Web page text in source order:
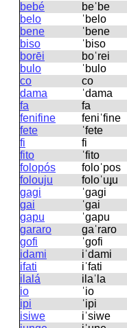
bebé
beˈbe
belo
ˈbelo
bene
ˈbene
biso
ˈbiso
borēi
boˈrei
bulo
ˈbulo
co
co
dama
ˈdama
fa
fa
fenifine
feniˈfine
fete
ˈfete
fi
fi
fito
ˈfito
folopós
foloˈpos
folouju
foloˈuɟu
gagi
ˈɡaɡi
gai
ˈɡai
gapu
ˈɡapu
gararo
ɡaˈraro
gofi
ˈɡofi
idami
iˈdami
ifati
iˈfati
ilalá
ilaˈla
io
ˈio
ipi
ˈipi
isiwe
iˈsiwe